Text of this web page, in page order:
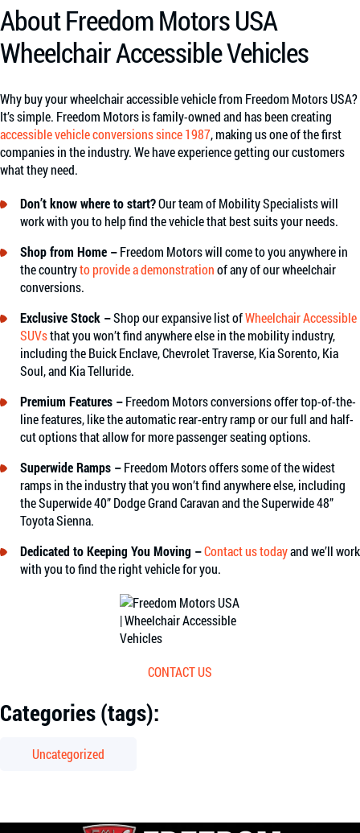
About Freedom Motors USA
Wheelchair Accessible Vehicles
Why buy your wheelchair accessible vehicle from Freedom Motors USA?
It’s simple. Freedom Motors is family-owned and has been creating
accessible vehicle conversions since 1987, making us one of the first
companies in the industry. We have experience getting our customers
what they need.
Don’t know where to start?Our team of Mobility Specialists will
work with you to help find the vehicle that best suits your needs.
Shop from Home –Freedom Motors will come to you anywhere in
the countryto provide a demonstrationof any of our wheelchair
conversions.
Exclusive Stock –Shop our expansive list ofWheelchair Accessible
SUVsthat you won’t find anywhere else in the mobility industry,
including the Buick Enclave, Chevrolet Traverse, Kia Sorento, Kia
Soul, and Kia Telluride.
Premium Features –Freedom Motors conversions offer top-of-the-
line features, like the automatic rear-entry ramp or our full and half-
cut options that allow for more passenger seating options.
Superwide Ramps –Freedom Motors offers some of the widest
ramps in the industry that you won’t find anywhere else, including
the Superwide 40” Dodge Grand Caravan and the Superwide 48”
Toyota Sienna.
Dedicated to Keeping You Moving –Contact us todayand we’ll work
with you to find the right vehicle for you.
CONTACT US
Categories (tags):
Uncategorized